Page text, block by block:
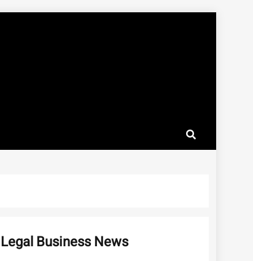
Legal Business News